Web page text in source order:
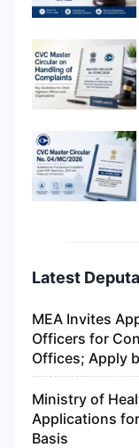
Latest
MEA Invites
Officers for
Offices; Apply
Ministry of
Applications
Basis